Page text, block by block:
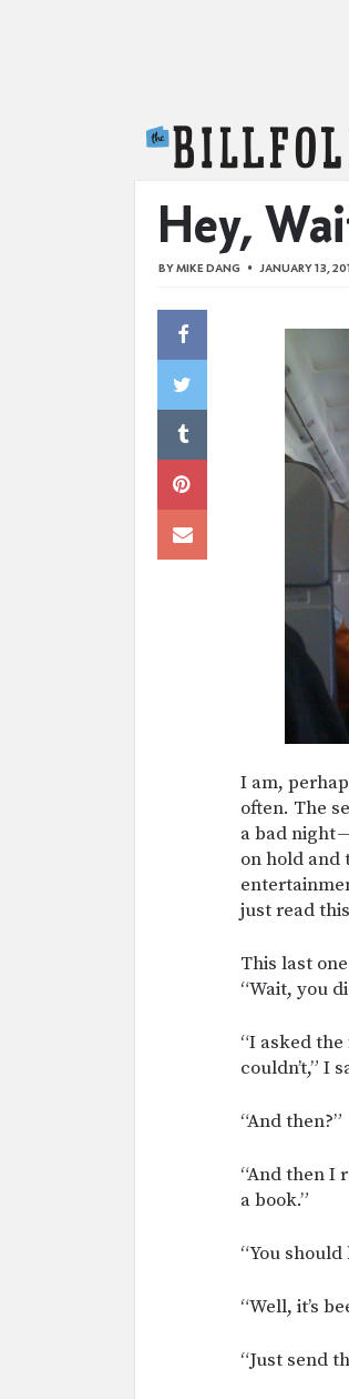
Hey,
BYMIKE DANG JANUARY 13,
I am,
often. The
a bad night
on hold and
just read
This last
“Wait, you
“I asked
couldn’t,” I
“And then?”
“And then I
a book.”
“You
“Well, it’s
“Just send